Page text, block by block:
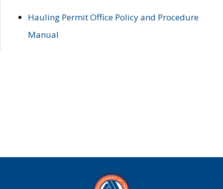
Hauling Permit Office Policy and Procedure
Manual